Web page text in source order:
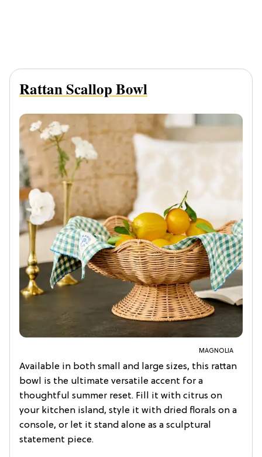
MAGNOLIA
Rattan Scallop Bowl
Available in both small and large sizes, this rattan
bowl is the ultimate versatile accent for a
thoughtful summer reset. Fill it with citrus on
your kitchen island, style it with dried florals on a
console, or let it stand alone as a sculptural
statement piece.